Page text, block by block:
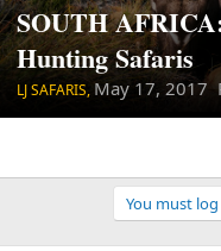
SOUTH
Hunting Safaris
LJ SAFARIS, May 17, 2017
You must